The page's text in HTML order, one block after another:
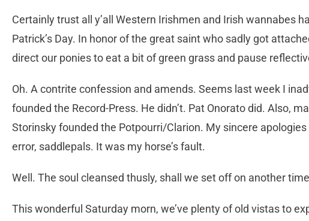
Certainly trust all y’all Western Irishmen and Irish wannabes
Patrick’s Day. In honor of the great saint who sadly got
direct our ponies to eat a bit of green grass and pause
Oh. A contrite confession and amends. Seems last week I
founded the Record-Press. He didn’t. Pat Onorato did. Also,
Storinsky founded the Potpourri/Clarion. My sincere
error, saddlepals. It was my horse’s fault.
Well. The soul cleansed thusly, shall we set off on another
This wonderful Saturday morn, we’ve plenty of old vistas to